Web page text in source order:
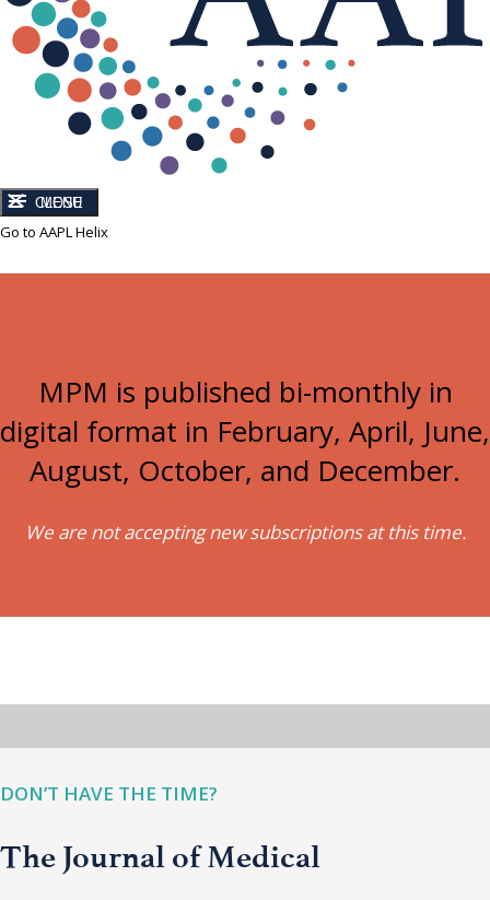
CLOSE
MENU
Go to AAPL Helix
MPM is published bi-monthly in
digital format in February, April, June,
August, October, and December.
We are not accepting new subscriptions at this time.
DON’T HAVE THE TIME?
The Journal of Medical